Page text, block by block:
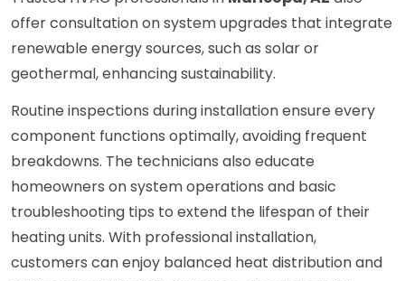
offer consultation on system upgrades that integrate
renewable energy sources, such as solar or
geothermal, enhancing sustainability.
Routine inspections during installation ensure every
component functions optimally, avoiding frequent
breakdowns. The technicians also educate
homeowners on system operations and basic
troubleshooting tips to extend the lifespan of their
heating units. With professional installation,
customers can enjoy balanced heat distribution and